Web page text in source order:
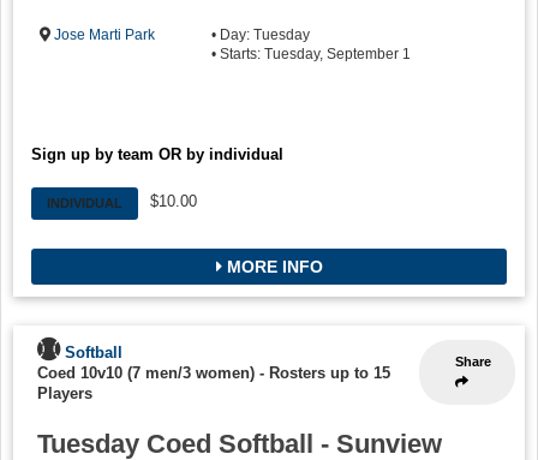
Jose Marti Park
• Day: Tuesday
• Starts: Tuesday, September 1
Sign up by team OR by individual
INDIVIDUAL $10.00
MORE INFO
Share
Softball
Coed 10v10 (7 men/3 women) - Rosters up to 15
Players
Tuesday Coed Softball - Sunview